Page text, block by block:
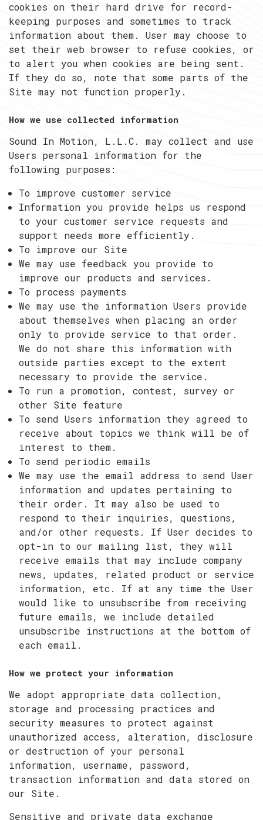
cookies on their hard drive for record-
keeping purposes and sometimes to track
information about them. User may choose to
set their web browser to refuse cookies, or
to alert you when cookies are being sent.
If they do so, note that some parts of the
Site may not function properly.
How we use collected information
Sound In Motion, L.L.C. may collect and use
Users personal information for the
following purposes:
To improve customer service
Information you provide helps us respond
to your customer service requests and
support needs more efficiently.
To improve our Site
We may use feedback you provide to
improve our products and services.
To process payments
We may use the information Users provide
about themselves when placing an order
only to provide service to that order.
We do not share this information with
outside parties except to the extent
necessary to provide the service.
To run a promotion, contest, survey or
other Site feature
To send Users information they agreed to
receive about topics we think will be of
interest to them.
To send periodic emails
We may use the email address to send User
information and updates pertaining to
their order. It may also be used to
respond to their inquiries, questions,
and/or other requests. If User decides to
opt-in to our mailing list, they will
receive emails that may include company
news, updates, related product or service
information, etc. If at any time the User
would like to unsubscribe from receiving
future emails, we include detailed
unsubscribe instructions at the bottom of
each email.
How we protect your information
We adopt appropriate data collection,
storage and processing practices and
security measures to protect against
unauthorized access, alteration, disclosure
or destruction of your personal
information, username, password,
transaction information and data stored on
our Site.
Sensitive and private data exchange